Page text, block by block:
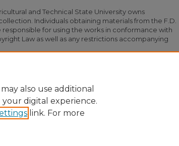
and Technical State University owns
Individuals obtaining materials from the F.D.
responsible for using the works in conformance with
Law as well as any restrictions accompanying
also use additional
digital experience.
link. For more